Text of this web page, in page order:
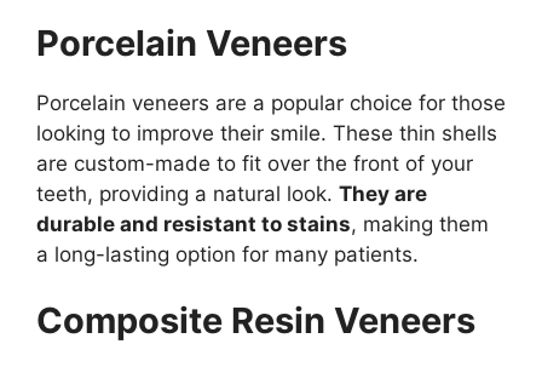
Porcelain Veneers
Porcelain veneers are a popular choice for those
looking to improve their smile. These thin shells
are custom-made to fit over the front of your
teeth, providing a natural look. They are
durable and resistant to stains, making them
a long-lasting option for many patients.
Composite Resin Veneers